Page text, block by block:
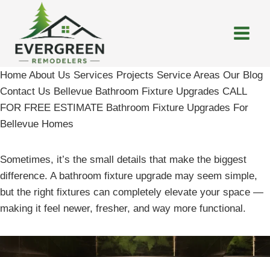
content
Home About Us Services Projects Service Areas Our Blog
Contact Us Bellevue Bathroom Fixture Upgrades CALL
FOR FREE ESTIMATE Bathroom Fixture Upgrades For
Bellevue Homes
Sometimes, it’s the small details that make the biggest
difference. A bathroom fixture upgrade may seem simple,
but the right fixtures can completely elevate your space —
making it feel newer, fresher, and way more functional.